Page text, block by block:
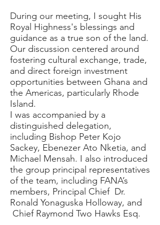
During our meeting, I sought His
Royal Highness's blessings and
guidance as a true son of the land.
Our discussion centered around
fostering cultural exchange, trade,
and direct foreign investment
opportunities between Ghana and
the Americas, particularly Rhode
Island.
I was accompanied by a
distinguished delegation,
including Bishop Peter Kojo
Sackey, Ebenezer Ato Nketia, and
Michael Mensah. I also introduced
the group principal representatives
of the team, including FANA’s
members, Principal Chief Dr.
Ronald Yonaguska Holloway, and
Chief Raymond Two Hawks Esq.